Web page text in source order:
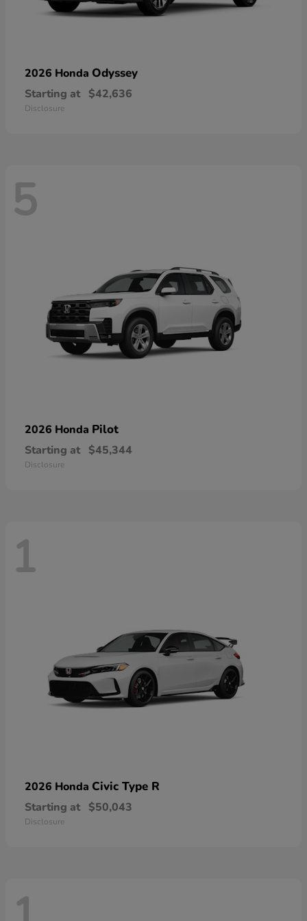
2026 Honda Odyssey
Starting at $42,636
Disclosure
5
2026 Honda Pilot
Starting at $45,344
Disclosure
1
2026 Honda Civic Type R
Starting at $50,043
Disclosure